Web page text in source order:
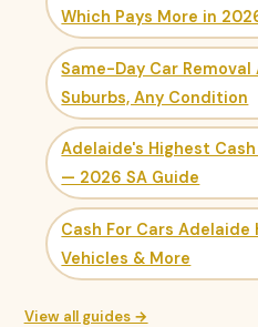
Which Pays More in
Same-Day Car
Suburbs, Any Condition
Adelaide's Highest
— 2026 SA Guide
Cash For Cars Adelaide
Vehicles & More
View all guides →